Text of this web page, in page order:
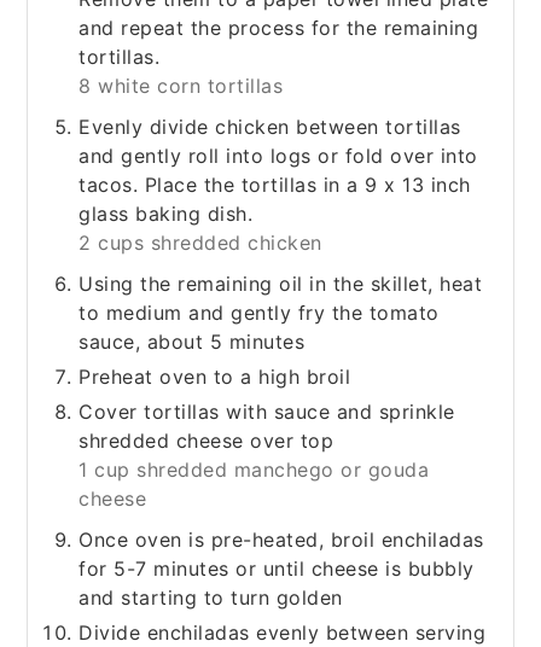
and repeat the process for the remaining
tortillas.
8 white corn tortillas
Evenly divide chicken between tortillas
and gently roll into logs or fold over into
tacos. Place the tortillas in a 9 x 13 inch
glass baking dish.
2 cups shredded chicken
Using the remaining oil in the skillet, heat
to medium and gently fry the tomato
sauce, about 5 minutes
Preheat oven to a high broil
Cover tortillas with sauce and sprinkle
shredded cheese over top
1 cup shredded manchego or gouda
cheese
Once oven is pre-heated, broil enchiladas
for 5-7 minutes or until cheese is bubbly
and starting to turn golden
Divide enchiladas evenly between serving